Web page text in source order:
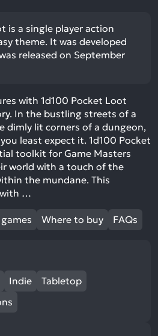
is a single player action
theme. It was developed
released on September
with 1d100 Pocket Loot
In the bustling streets of a
dimly lit corners of a dungeon,
least expect it. 1d100 Pocket
toolkit for Game Masters
world with a touch of the
the mundane. This
…
Where to buy FAQs
Indie
Tabletop